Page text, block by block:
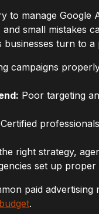
to manage Google
small mistakes
turn to a
campaigns
Poor targeting
Certified
right strategy,
set up
paid
.